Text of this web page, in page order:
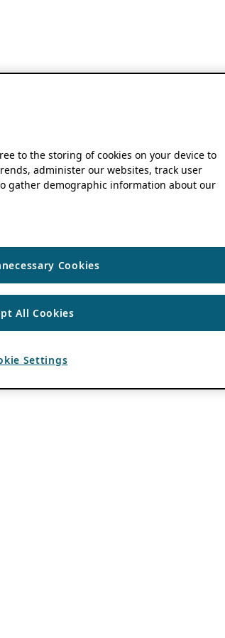
to the storing of cookies on your device to
administer our websites, track user
gather demographic information about our
Cookies
All Cookies
Settings